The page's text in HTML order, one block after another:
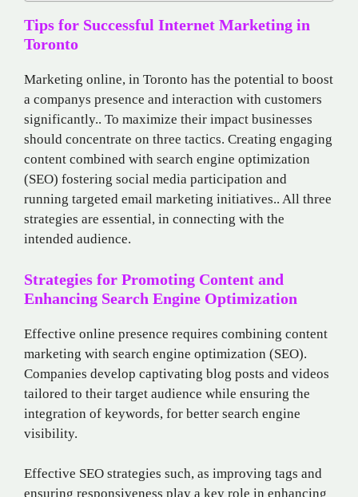
Tips for Successful Internet Marketing in
Toronto
Marketing online, in Toronto has the potential to boost
a companys presence and interaction with customers
significantly.. To maximize their impact businesses
should concentrate on three tactics. Creating engaging
content combined with search engine optimization
(SEO) fostering social media participation and
running targeted email marketing initiatives.. All three
strategies are essential, in connecting with the
intended audience.
Strategies for Promoting Content and
Enhancing Search Engine Optimization
Effective online presence requires combining content
marketing with search engine optimization (SEO).
Companies develop captivating blog posts and videos
tailored to their target audience while ensuring the
integration of keywords, for better search engine
visibility.
Effective SEO strategies such, as improving tags and
ensuring responsiveness play a key role in enhancing